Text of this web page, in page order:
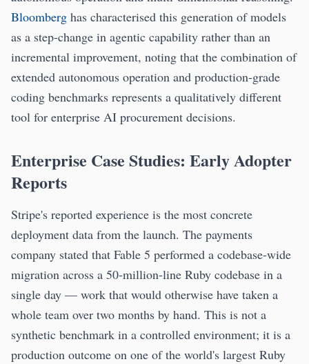
Bloomberg has characterised this generation of models
as a step-change in agentic capability rather than an
incremental improvement, noting that the combination of
extended autonomous operation and production-grade
coding benchmarks represents a qualitatively different
tool for enterprise AI procurement decisions.
Enterprise Case Studies: Early Adopter
Reports
Stripe's reported experience is the most concrete
deployment data from the launch. The payments
company stated that Fable 5 performed a codebase-wide
migration across a 50-million-line Ruby codebase in a
single day — work that would otherwise have taken a
whole team over two months by hand. This is not a
synthetic benchmark in a controlled environment; it is a
production outcome on one of the world's largest Ruby